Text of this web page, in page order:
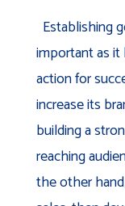
Establishing
important as
action for
increase its
building a
reaching
the other